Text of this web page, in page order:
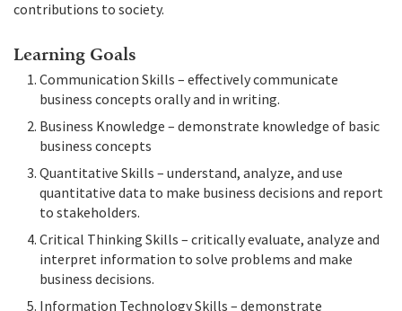
contributions to society.
Learning Goals
Communication Skills – effectively communicate
business concepts orally and in writing.
Business Knowledge – demonstrate knowledge of basic
business concepts
Quantitative Skills – understand, analyze, and use
quantitative data to make business decisions and report
to stakeholders.
Critical Thinking Skills – critically evaluate, analyze and
interpret information to solve problems and make
business decisions.
Information Technology Skills – demonstrate